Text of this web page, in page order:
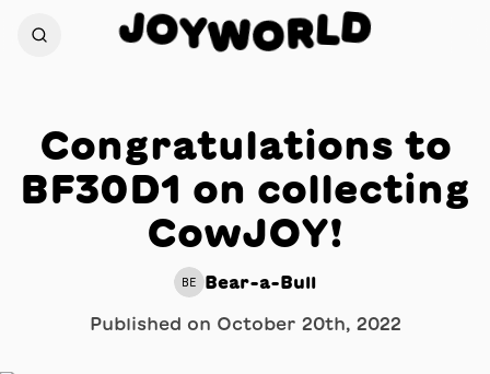
JOYWORLD
Congratulations to
BF30D1 on collecting
CowJOY!
BE Bear-a-Bull
Published on October 20th, 2022